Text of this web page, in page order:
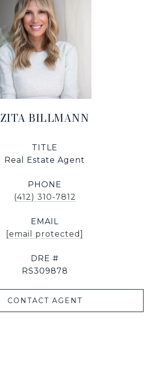
ZITA BILLMANN
TITLE
Real Estate Agent
PHONE
(412) 310-7812
EMAIL
[email protected]
DRE #
RS309878
CONTACT AGENT